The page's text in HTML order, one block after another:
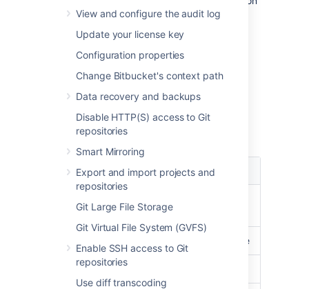
View and configure the audit log
Update your license key
Configuration properties
Change Bitbucket's context path
Data recovery and backups
Disable HTTP(S) access to Git
repositories
Smart Mirroring
Export and import projects and
repositories
Git Large File Storage
Git Virtual File System (GVFS)
Enable SSH access to Git
repositories
Use diff transcoding
server running on:
Virtualized hardware
4 Hyper-threaded cores
12 GB RAM
Load
Load data summary for February 2013:
Type Load
average
on average
Physical Memory